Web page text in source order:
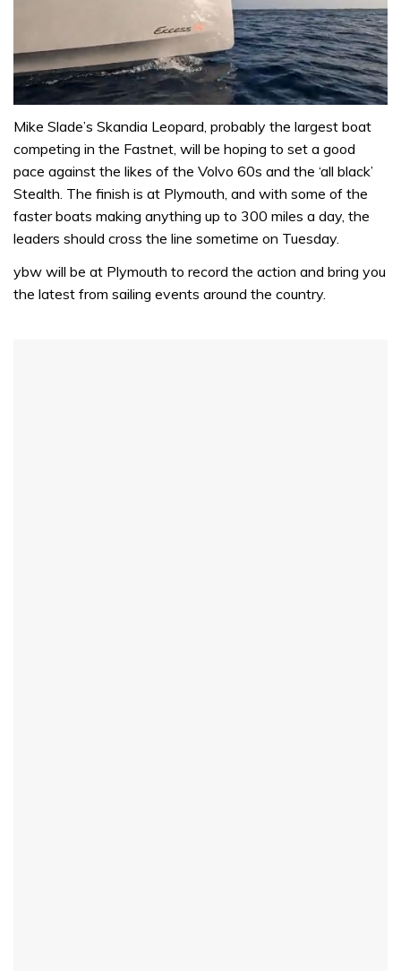
of
minute,
31
seconds
Mike Slade’s Skandia Leopard, probably the largest boat
competing in the Fastnet, will be hoping to set a good
pace against the likes of the Volvo 60s and the ‘all black’
Stealth. The finish is at Plymouth, and with some of the
faster boats making anything up to 300 miles a day, the
leaders should cross the line sometime on Tuesday.
ybw will be at Plymouth to record the action and bring you
the latest from sailing events around the country.